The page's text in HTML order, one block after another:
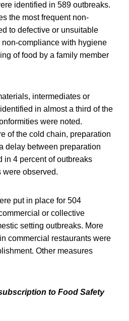
identified in 589 outbreaks.
the most frequent non-
to defective or unsuitable
compliance with hygiene
of food by a family member
intermediates or
in almost a third of the
were noted.
of the cold chain, preparation
delay between preparation
in 4 percent of outbreaks
were observed.
put in place for 504
or collective
setting outbreaks. More
commercial restaurants were
Other measures
to Food Safety